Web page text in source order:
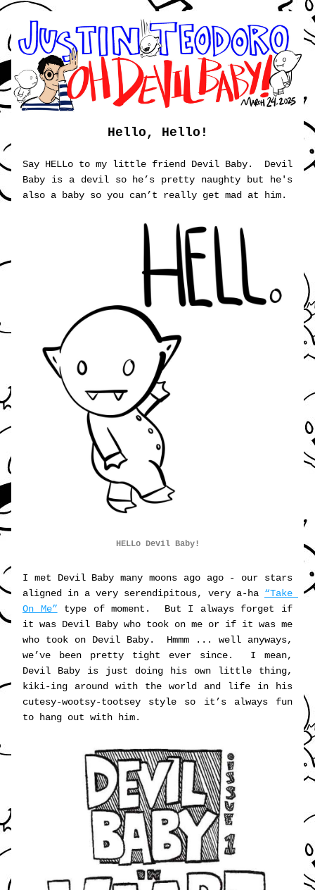
Hello, Hello!
Say HELLo to my little friend Devil Baby.  Devil
Baby is a devil so he’s pretty naughty but he's
also a baby so you can’t really get mad at him.
HELLo Devil Baby!
I met Devil Baby many moons ago ago - our stars
aligned in a very serendipitous, very a-ha “Take
On Me” type of moment.  But I always forget if
it was Devil Baby who took on me or if it was me
who took on Devil Baby.  Hmmm ... well anyways,
we’ve been pretty tight ever since.  I mean,
Devil Baby is just doing his own little thing,
kiki-ing around with the world and life in his
cutesy-wootsy-tootsey style so it’s always fun
to hang out with him.